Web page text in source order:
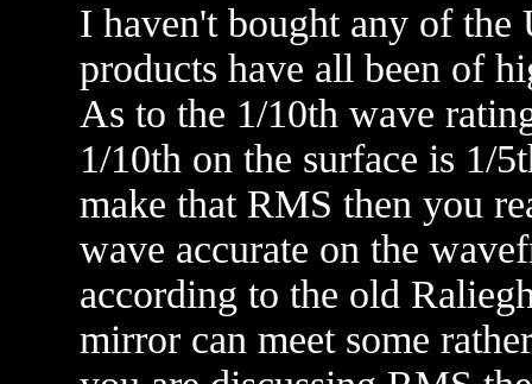
I haven't bought any of
products have all been of
As to the 1/10th wave
1/10th on the surface is 1/
make that RMS then you
wave accurate on the
according to the old
mirror can meet some